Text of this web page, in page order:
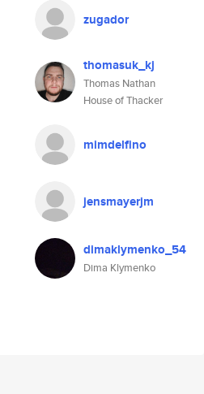
zugador
thomasuk_kj
Thomas Nathan
House of Thacker
mimdelfino
jensmayerjm
dimaklymenko_54
Dima Klymenko